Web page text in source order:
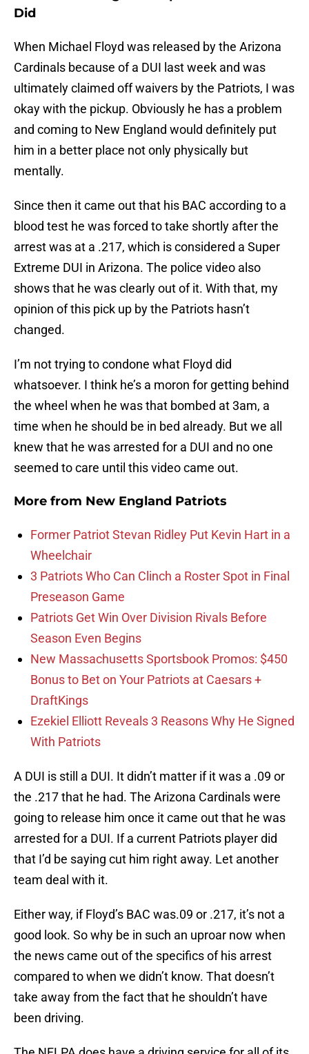
Did
When Michael Floyd was released by the Arizona
Cardinals because of a DUI last week and was
ultimately claimed off waivers by the Patriots, I was
okay with the pickup. Obviously he has a problem
and coming to New England would definitely put
him in a better place not only physically but
mentally.
Since then it came out that his BAC according to a
blood test he was forced to take shortly after the
arrest was at a .217, which is considered a Super
Extreme DUI in Arizona. The police video also
shows that he was clearly out of it. With that, my
opinion of this pick up by the Patriots hasn’t
changed.
I’m not trying to condone what Floyd did
whatsoever. I think he’s a moron for getting behind
the wheel when he was that bombed at 3am, a
time when he should be in bed already. But we all
knew that he was arrested for a DUI and no one
seemed to care until this video came out.
More from New England Patriots
Former Patriot Stevan Ridley Put Kevin Hart in a
Wheelchair
3 Patriots Who Can Clinch a Roster Spot in Final
Preseason Game
Patriots Get Win Over Division Rivals Before
Season Even Begins
New Massachusetts Sportsbook Promos: $450
Bonus to Bet on Your Patriots at Caesars +
DraftKings
Ezekiel Elliott Reveals 3 Reasons Why He Signed
With Patriots
A DUI is still a DUI. It didn’t matter if it was a .09 or
the .217 that he had. The Arizona Cardinals were
going to release him once it came out that he was
arrested for a DUI. If a current Patriots player did
that I’d be saying cut him right away. Let another
team deal with it.
Either way, if Floyd’s BAC was.09 or .217, it’s not a
good look. So why be in such an uproar now when
the news came out of the specifics of his arrest
compared to when we didn’t know. That doesn’t
take away from the fact that he shouldn’t have
been driving.